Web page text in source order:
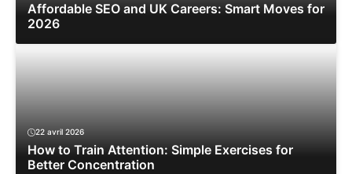
Affordable SEO and UK Careers: Smart Moves for
2026
22 avril 2026
How to Train Attention: Simple Exercises for
Better Concentration